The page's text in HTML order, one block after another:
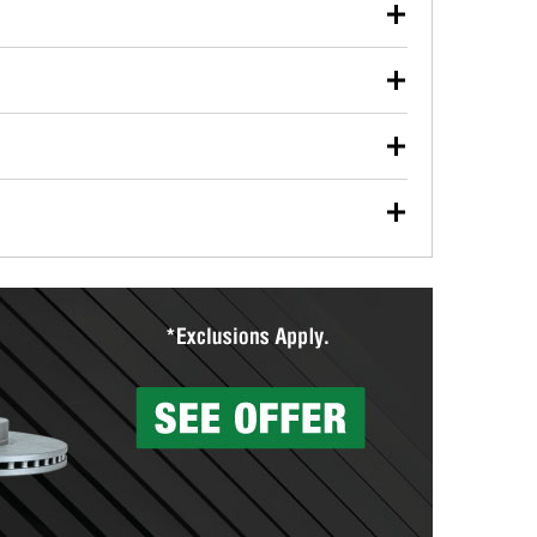
used oil or oil filter after an oil change or
Parts to have them recycled safely.
vehicle type, and you can learn more at your
wiper blades for free with any wiper blade
them when you pick them up in-store.
Auto Parts includes over 80 specialty tools
services to help you make a complete brake
can’t be reused, they canl help you find the